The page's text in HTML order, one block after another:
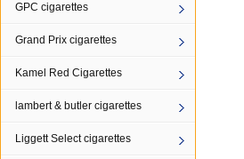
GPC cigarettes
Grand Prix cigarettes
Kamel Red Cigarettes
lambert & butler cigarettes
Liggett Select cigarettes